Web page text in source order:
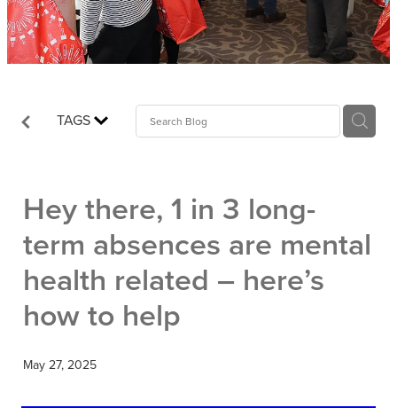
TAGS
Hey there, 1 in 3 long-
term absences are mental
health related – here’s
how to help
May 27, 2025
Blog